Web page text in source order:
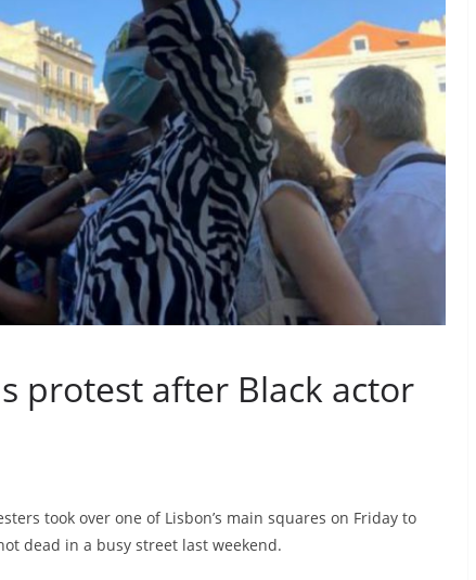
protest after Black actor
took over one of Lisbon’s main squares on Friday to
dead in a busy street last weekend.